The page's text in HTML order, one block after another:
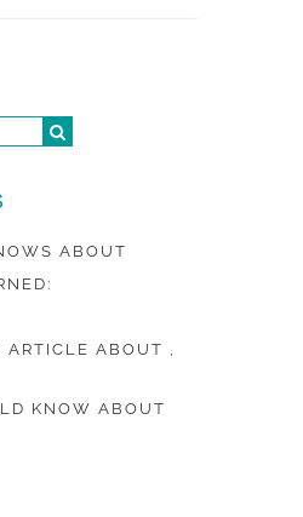
ABOUT
ARTICLE ABOUT ,
KNOW ABOUT